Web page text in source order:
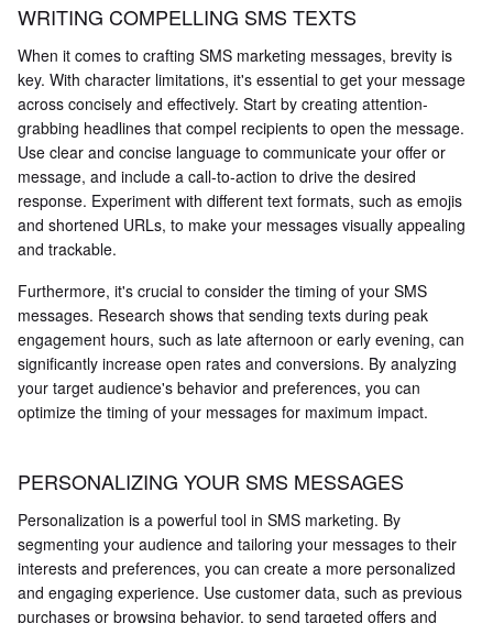
WRITING COMPELLING SMS TEXTS
When it comes to crafting SMS marketing messages, brevity is
key. With character limitations, it's essential to get your message
across concisely and effectively. Start by creating attention-
grabbing headlines that compel recipients to open the message.
Use clear and concise language to communicate your offer or
message, and include a call-to-action to drive the desired
response. Experiment with different text formats, such as emojis
and shortened URLs, to make your messages visually appealing
and trackable.
Furthermore, it's crucial to consider the timing of your SMS
messages. Research shows that sending texts during peak
engagement hours, such as late afternoon or early evening, can
significantly increase open rates and conversions. By analyzing
your target audience's behavior and preferences, you can
optimize the timing of your messages for maximum impact.
PERSONALIZING YOUR SMS MESSAGES
Personalization is a powerful tool in SMS marketing. By
segmenting your audience and tailoring your messages to their
interests and preferences, you can create a more personalized
and engaging experience. Use customer data, such as previous
purchases or browsing behavior, to send targeted offers and